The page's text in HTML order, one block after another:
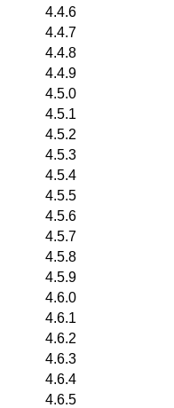
4.4.6
4.4.7
4.4.8
4.4.9
4.5.0
4.5.1
4.5.2
4.5.3
4.5.4
4.5.5
4.5.6
4.5.7
4.5.8
4.5.9
4.6.0
4.6.1
4.6.2
4.6.3
4.6.4
4.6.5